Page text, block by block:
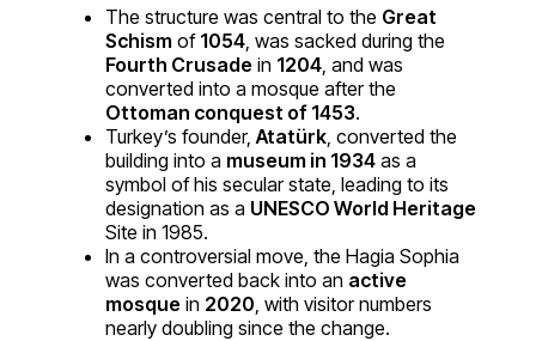
The structure was central to the Great
Schism of 1054 , was sacked during the
Fourth Crusade in 1204 , and was
converted into a mosque after the
Ottoman conquest of 1453.
Turkey’s founder, Atatürk , converted the
building into a museum in 1934 as a
symbol of his secular state, leading to its
designation as a UNESCO World Heritage
Site in 1985.
In a controversial move, the Hagia Sophia
was converted back into an active
mosque in 2020 , with visitor numbers
nearly doubling since the change.